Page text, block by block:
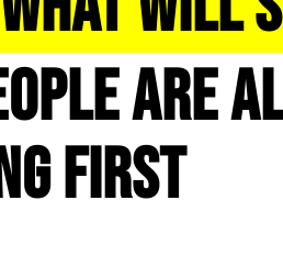
ARE
FIRST